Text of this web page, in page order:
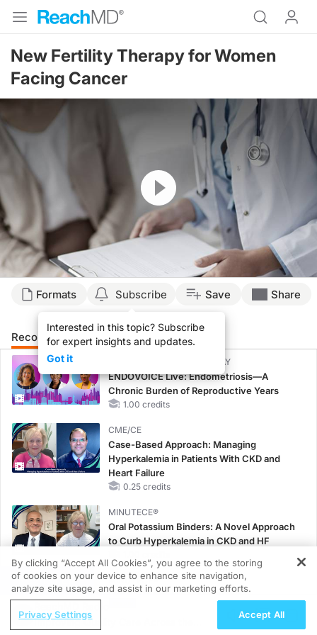
New Fertility Therapy for Women
Facing Cancer
Resume
Formats Subscribe
Interested in this topic? Subscribe
for expert insights and updates.
Got it
Save Share
Recommended Details Presenters
CME/CE BROADCAST REPLAY
ENDOVOICE Live: Endometriosis—A
Chronic Burden of Reproductive Years
1.00 credits
CME/CE
Case-Based Approach: Managing
Hyperkalemia in Patients With CKD and
Heart Failure
0.25 credits
MINUTECE®
Oral Potassium Binders: A Novel Approach
to Curb Hyperkalemia in CKD and HF
MINUTECE®
Future Directions in Managing
REGISTER
Improving Quality Care Across the
By clicking “Accept All Cookies”, you agree to the storing
of cookies on your device to enhance site navigation,
analyze site usage, and assist in our marketing efforts.
Privacy Settings Accept All